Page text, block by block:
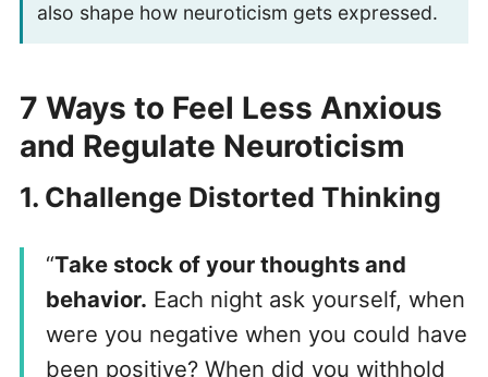
also shape how neuroticism gets expressed.
7 Ways to Feel Less Anxious
and Regulate Neuroticism
1. Challenge Distorted Thinking
“Take stock of your thoughts and
behavior. Each night ask yourself, when
were you negative when you could have
been positive? When did you withhold